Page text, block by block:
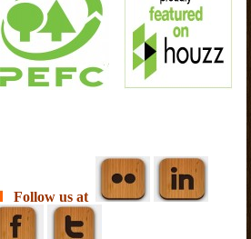
Follow us at